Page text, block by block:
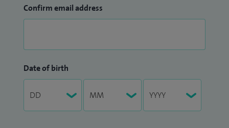
Confirm email address
Date of birth